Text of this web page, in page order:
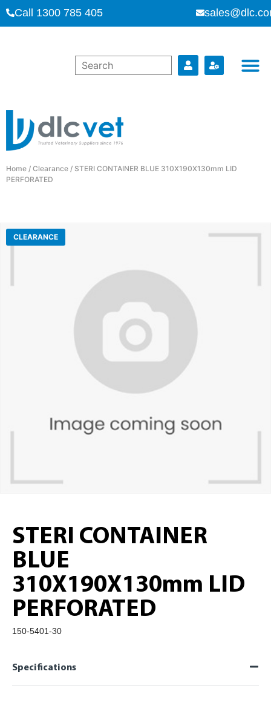
Call 1300 785 405
Home / Clearance / STERI CONTAINER BLUE 310X190X130mm LID
PERFORATED
CLEARANCE
STERI CONTAINER
BLUE
310X190X130mm LID
PERFORATED
150-5401-30
Specifications